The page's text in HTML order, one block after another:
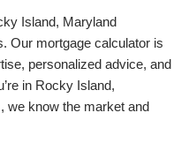
Island, Maryland
Our mortgage calculator is
personalized advice, and
in Rocky Island,
we know the market and